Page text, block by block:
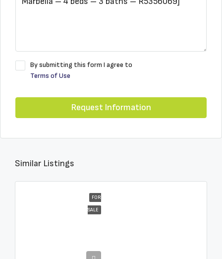
By submitting this form I agree to
Terms of Use
Request Information
Similar Listings
FOR
SALE